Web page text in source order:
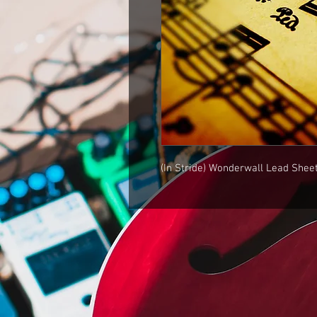
(In Stride) Wonderwall Lead